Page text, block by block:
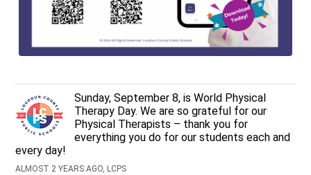
Sunday, September 8, is World Physical
Therapy Day. We are so grateful for our
Physical Therapists – thank you for
everything you do for our students each and
every day!
ALMOST 2 YEARS AGO, LCPS